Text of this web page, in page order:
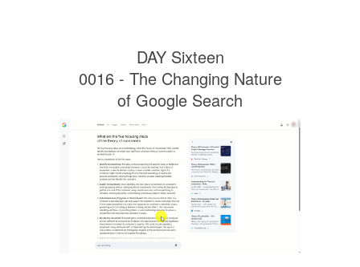
DAY Sixteen
0016 - The Changing Nature
of Google Search